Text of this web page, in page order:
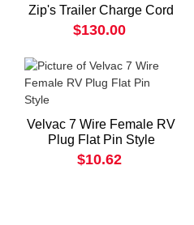
Zip's Trailer Charge Cord
$130.00
Velvac 7 Wire Female RV
Plug Flat Pin Style
$10.62